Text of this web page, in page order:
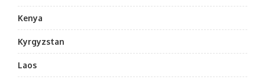
Kenya
Kyrgyzstan
Laos